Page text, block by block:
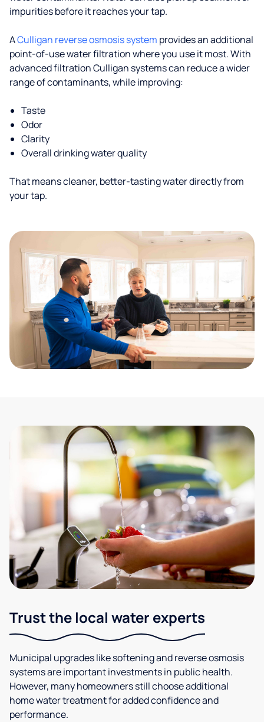
impurities before it reaches your tap.
ACulligan reverse osmosis system provides an additional
point-of-use water filtration where you use it most. With
advanced filtration Culligan systems can reduce a wider
range of contaminants, while improving:
Taste
Odor
Clarity
Overall drinking water quality
That means cleaner, better-tasting water directly from
your tap.
Trust the local water experts
Municipal upgrades like softening and reverse osmosis
systems are important investments in public health.
However, many homeowners still choose additional
home water treatment for added confidence and
performance.